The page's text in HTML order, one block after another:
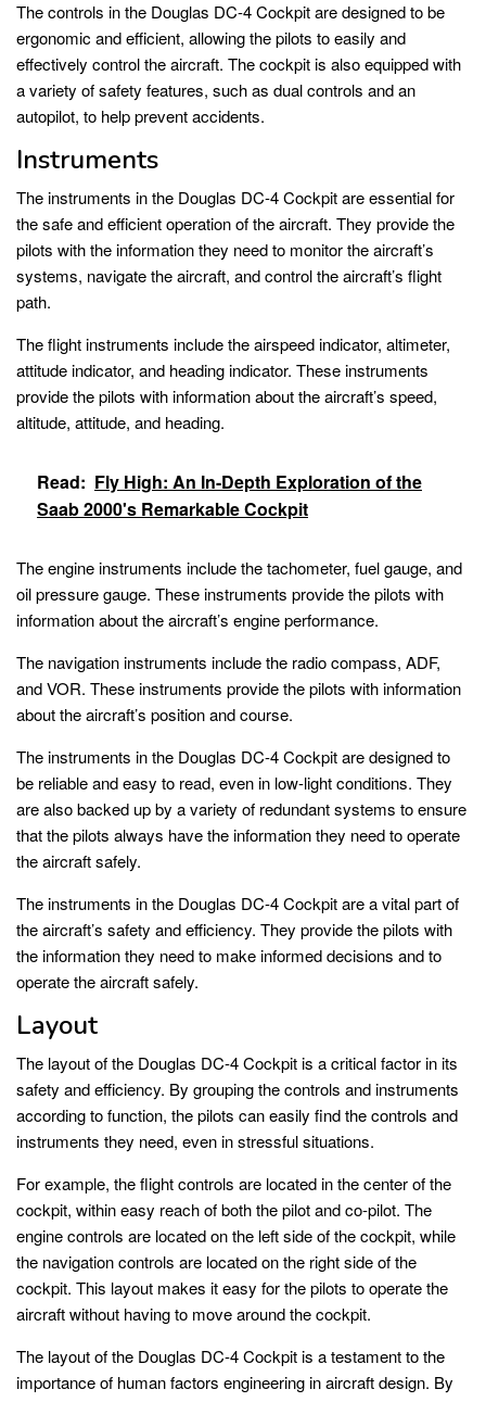
The controls in the Douglas DC-4 Cockpit are designed to be
ergonomic and efficient, allowing the pilots to easily and
effectively control the aircraft. The cockpit is also equipped with
a variety of safety features, such as dual controls and an
autopilot, to help prevent accidents.
Instruments
The instruments in the Douglas DC-4 Cockpit are essential for
the safe and efficient operation of the aircraft. They provide the
pilots with the information they need to monitor the aircraft’s
systems, navigate the aircraft, and control the aircraft’s flight
path.
The flight instruments include the airspeed indicator, altimeter,
attitude indicator, and heading indicator. These instruments
provide the pilots with information about the aircraft’s speed,
altitude, attitude, and heading.
Read: Fly High: An In-Depth Exploration of the
Saab 2000's Remarkable Cockpit
The engine instruments include the tachometer, fuel gauge, and
oil pressure gauge. These instruments provide the pilots with
information about the aircraft’s engine performance.
The navigation instruments include the radio compass, ADF,
and VOR. These instruments provide the pilots with information
about the aircraft’s position and course.
The instruments in the Douglas DC-4 Cockpit are designed to
be reliable and easy to read, even in low-light conditions. They
are also backed up by a variety of redundant systems to ensure
that the pilots always have the information they need to operate
the aircraft safely.
The instruments in the Douglas DC-4 Cockpit are a vital part of
the aircraft’s safety and efficiency. They provide the pilots with
the information they need to make informed decisions and to
operate the aircraft safely.
Layout
The layout of the Douglas DC-4 Cockpit is a critical factor in its
safety and efficiency. By grouping the controls and instruments
according to function, the pilots can easily find the controls and
instruments they need, even in stressful situations.
For example, the flight controls are located in the center of the
cockpit, within easy reach of both the pilot and co-pilot. The
engine controls are located on the left side of the cockpit, while
the navigation controls are located on the right side of the
cockpit. This layout makes it easy for the pilots to operate the
aircraft without having to move around the cockpit.
The layout of the Douglas DC-4 Cockpit is a testament to the
importance of human factors engineering in aircraft design. By